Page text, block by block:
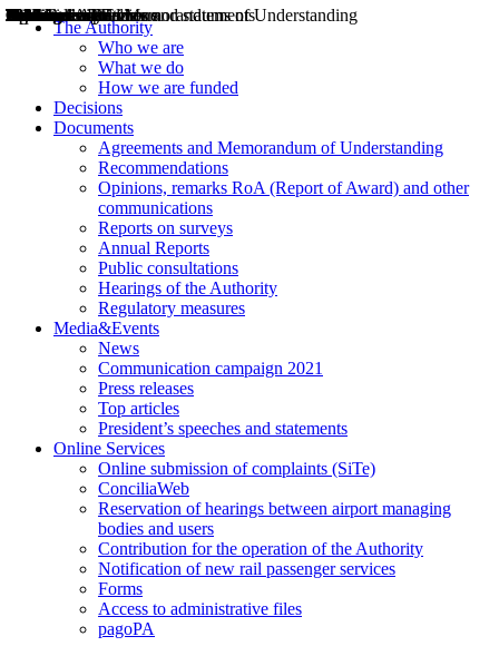
The Authority
Who we are
What we do
How we are funded
Decisions
Documents
Agreements and Memorandum of Understanding
Recommendations
Opinions, remarks RoA (Report of Award) and other
communications
Reports on surveys
Annual Reports
Public consultations
Hearings of the Authority
Regulatory measures
Media&Events
News
Communication campaign 2021
Press releases
Top articles
President’s speeches and statements
Online Services
Online submission of complaints (SiTe)
ConciliaWeb
Reservation of hearings between airport managing
bodies and users
Contribution for the operation of the Authority
Notification of new rail passenger services
Forms
Access to administrative files
pagoPA
Decisions
Opinions
Public consultations
Hearings
Recommendations
Agreements and Memorandums of Understanding
Relazioni annuali
Misure di regolazione
News
Press Releases
Bollettini ART
Convegni ART
President’s interviews
Top articles
President’s speeches and statements
2004
2005
2010
2013
2014
2015
2016
2017
2018
2019
202
2020
2021
2022
2023
2024
2025
2026
Aereo
Marittimo
Terrestre